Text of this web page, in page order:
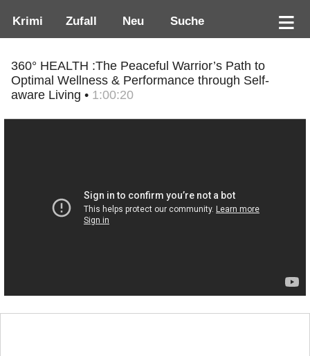
Krimi Zufall Neu Suche
360° HEALTH :The Peaceful Warrior’s Path to
Optimal Wellness & Performance through Self-
aware Living • 1:00:20